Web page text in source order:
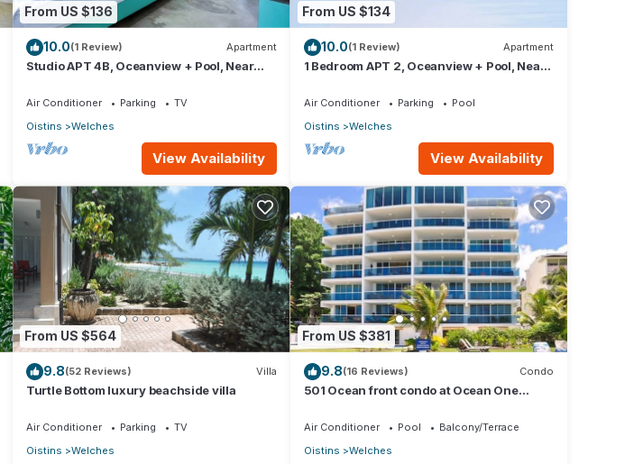
From US $136
10.0(1 Review) Apartment
Studio APT 4B, Oceanview + Pool, Near
Air Conditioner Parking
TV
Oistins
Welches
View Availability
From US $134
10.0(1 Review) Apartment
1 Bedroom APT 2, Oceanview + Pool, Near
Air Conditioner Parking
Pool
Oistins
Welches
View Availability
From US $564
9.8(52 Reviews) Villa
Turtle Bottom luxury beachside villa
Air Conditioner Parking
TV
Oistins
Welches
From US $381
9.8(16 Reviews) Condo
501 Ocean front condo at Ocean One
Air Conditioner Pool
Balcony/Terrace
Oistins
Welches